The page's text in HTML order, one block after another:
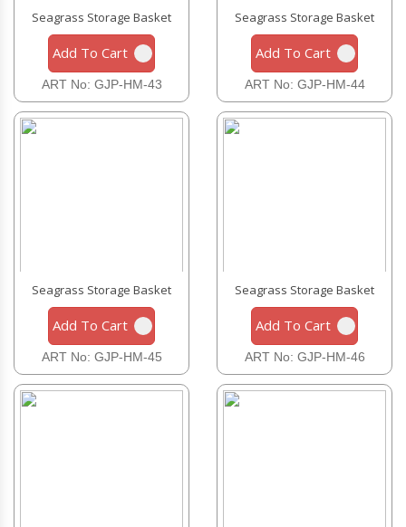
Seagrass Storage Basket
Add To Cart
ART No: GJP-HM-43
Seagrass Storage Basket
Add To Cart
ART No: GJP-HM-44
Seagrass Storage Basket
Add To Cart
ART No: GJP-HM-45
Seagrass Storage Basket
Add To Cart
ART No: GJP-HM-46